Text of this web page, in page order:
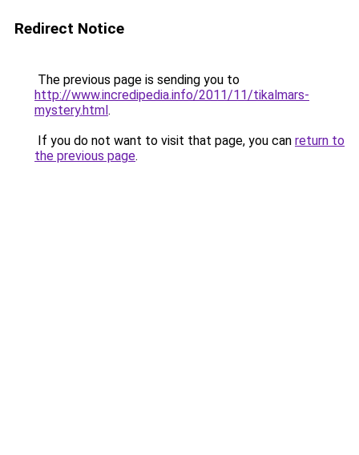
Redirect Notice
The previous page is sending you to
http://www.incredipedia.info/2011/11/tikalmars-
mystery.html.
If you do not want to visit that page, you can return to
the previous page.